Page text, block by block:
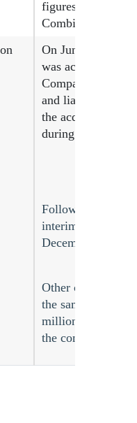
figures for the
Combinations).
On June 10,
was accounted in
Company has
and liabilities as
the acquisition
during the
Following the
interim
December 2024
Other
the same period
million during the
the completion of